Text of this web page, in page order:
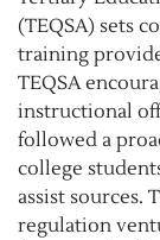
(TEQSA) sets
training
TEQSA
instructional
followed a
college
assist sources.
regulation